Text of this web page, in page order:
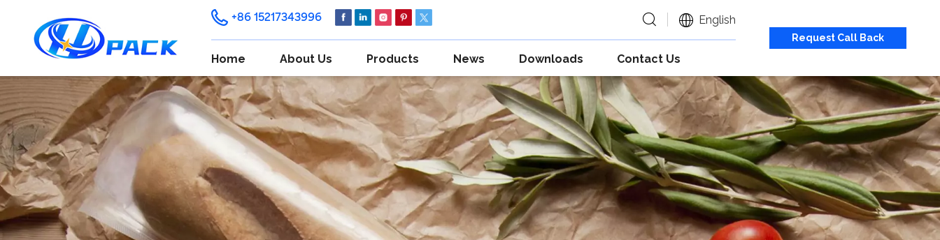
+86 15217343996 English
Home About Us Products News Downloads Contact Us
Request Call Back